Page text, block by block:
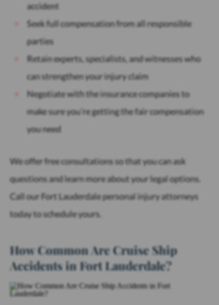
accident
Seek full compensation from all responsible
parties
Retain experts, specialists, and witnesses who
can strengthen your injury claim
Negotiate with the insurance companies to
make sure you’re getting the fair compensation
you need
We offer free consultations so that you can ask
questions and learn more about your legal options.
Call our Fort Lauderdale personal injury attorneys
today to schedule yours.
How Common Are Cruise Ship
Accidents in Fort Lauderdale?